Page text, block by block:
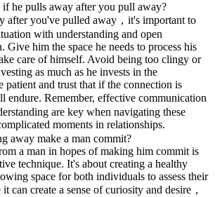
if he pulls away after you pull away?
after you've pulled away，it's important to
with understanding and open
Give him the space he needs to process his
care of himself. Avoid being too clingy or
as much as he invests in the
patient and trust that if the connection is
endure. Remember, effective communication
are key when navigating these
moments in relationships.
away make a man commit?
a man in hopes of making him commit is
technique. It's about creating a healthy
space for both individuals to assess their
can create a sense of curiosity and desire，